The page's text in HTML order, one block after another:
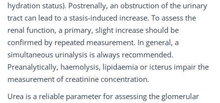
hydration status). Postrenally, an obstruction of the urinary
tract can lead to a stasis-induced increase. To assess the
renal function, a primary, slight increase should be
confirmed by repeated measurement. In general, a
simultaneous urinalysis is always recommended.
Preanalytically, haemolysis, lipidaemia or icterus impair the
measurement of creatinine concentration.
Urea is a reliable parameter for assessing the glomerular